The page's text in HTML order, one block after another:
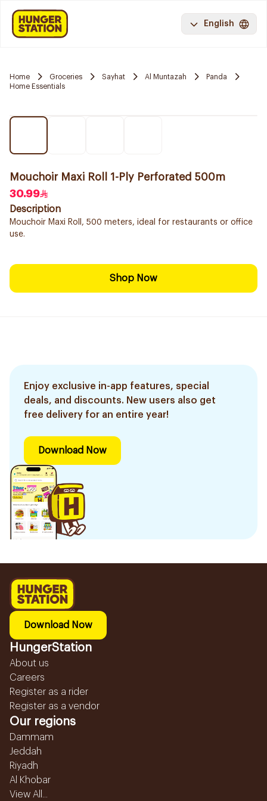
English
Home Groceries Sayhat Al Muntazah
Panda
Home Essentials
Mouchoir Maxi Roll 1-Ply Perforated 500m
30.99
Description
Mouchoir Maxi Roll, 500 meters, ideal for restaurants or office
use.
Shop Now
Enjoy exclusive in-app features, special
deals, and discounts. New users also get
free delivery for an entire year!
Download Now
Download Now
HungerStation
About us
Careers
Register as a rider
Register as a vendor
Our regions
Dammam
Jeddah
Riyadh
Al Khobar
View All...